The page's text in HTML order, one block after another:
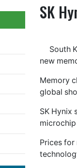
SK
South
new
Memory
global
SK Hynix
Prices